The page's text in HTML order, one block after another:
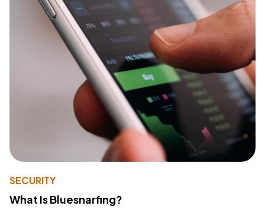
SECURITY
What Is Bluesnarfing?